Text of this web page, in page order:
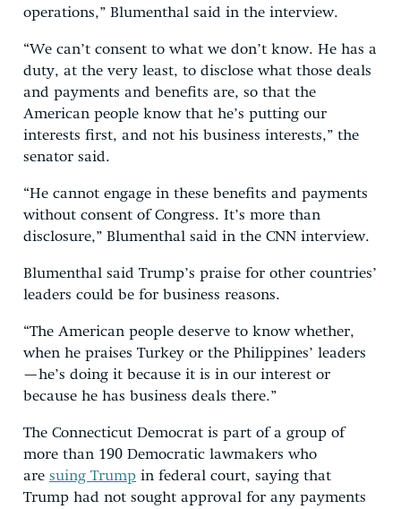
operations,” Blumenthal said in the interview.
“We can’t consent to what we don’t know. He has a
duty, at the very least, to disclose what those deals
and payments and benefits are, so that the
American people know that he’s putting our
interests first, and not his business interests,” the
senator said.
“He cannot engage in these benefits and payments
without consent of Congress. It’s more than
disclosure,” Blumenthal said in the CNN interview.
Blumenthal said Trump’s praise for other countries’
leaders could be for business reasons.
“The American people deserve to know whether,
when he praises Turkey or the Philippines’ leaders
—he’s doing it because it is in our interest or
because he has business deals there.”
The Connecticut Democrat is part of a group of
more than 190 Democratic lawmakers who
are suing Trump in federal court, saying that
Trump had not sought approval for any payments